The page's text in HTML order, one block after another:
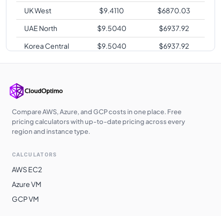
UK West
$9.4110 $6870.03
UAE North
$9.5040 $6937.92
Korea Central
$9.5040 $6937.92
Southeast Asia
$9.6000 $7008.00
Central
Australia
Japan East
Japan West
North
Compare AWS, Azure, and GCP costs in one place. Free
pricing calculators with up-to-date pricing across every
region and instance type.
CALCULATORS
AWS EC2
Azure VM
GCP VM